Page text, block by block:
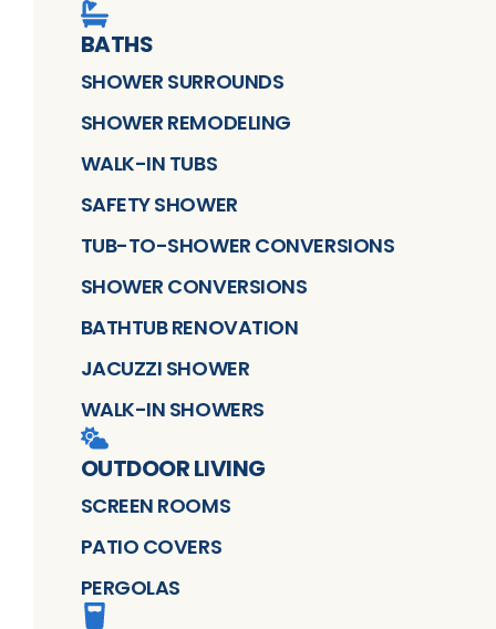
BATHS
SHOWER SURROUNDS
SHOWER REMODELING
WALK-IN TUBS
SAFETY SHOWER
TUB-TO-SHOWER CONVERSIONS
SHOWER CONVERSIONS
BATHTUB RENOVATION
JACUZZI SHOWER
WALK-IN SHOWERS
OUTDOOR LIVING
SCREEN ROOMS
PATIO COVERS
PERGOLAS